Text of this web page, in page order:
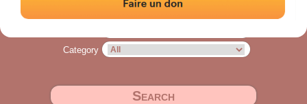
Category
Search